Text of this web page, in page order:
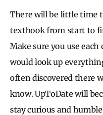
There will be little time
textbook from start to
Make sure you use
would look up
often discovered there
know. UpToDate will
stay curious and